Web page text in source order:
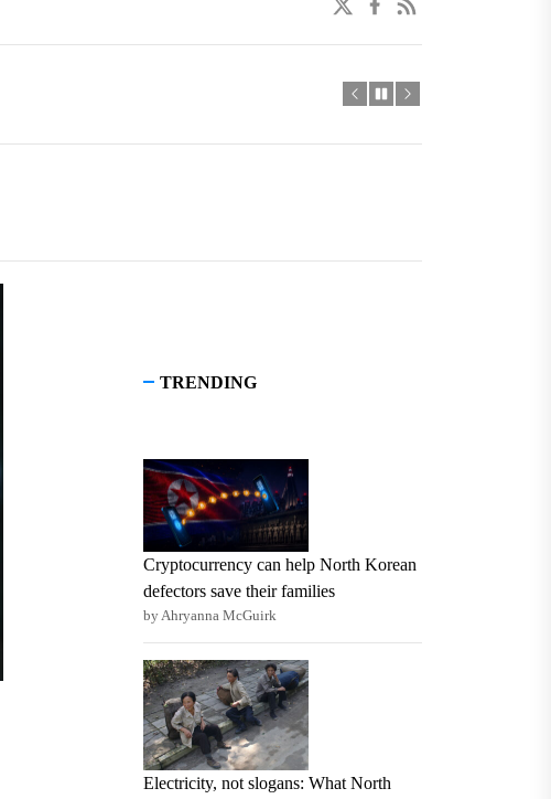
TRENDING
Cryptocurrency can help North Korean
defectors save their families
by Ahryanna McGuirk
Electricity, not slogans: What North